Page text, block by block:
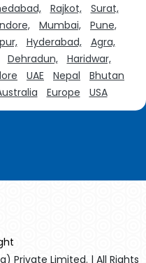
Rajkot,
Surat,
Mumbai,
Pune,
Hyderabad,
Agra,
Dehradun,
Haridwar,
UAE Nepal
Bhutan
Europe USA
Private Limited. | All Rights